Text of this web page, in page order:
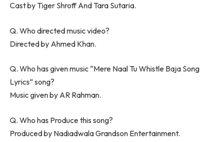
Cast by Tiger Shroff And Tara Sutaria.
Q. Who directed music video?
Directed by Ahmed Khan.
Q. Who has given music “Mere Naal Tu Whistle Baja Song
Lyrics” song?
Music given by AR Rahman.
Q. Who has Produce this song?
Produced by Nadiadwala Grandson Entertainment.